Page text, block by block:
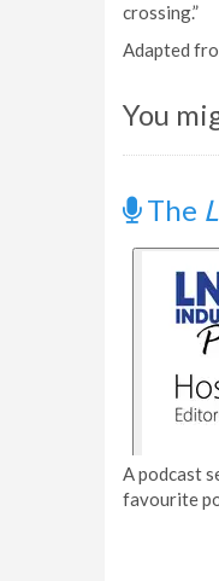
crossing.”
Adapted
You
The
A podcast
favourite